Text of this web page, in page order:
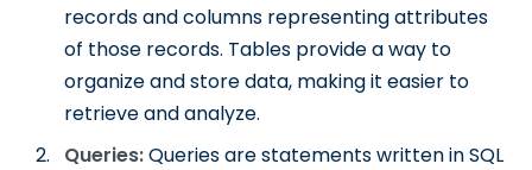
records and columns representing attributes
of those records. Tables provide a way to
organize and store data, making it easier to
retrieve and analyze.
Queries:Queries are statements written in SQL